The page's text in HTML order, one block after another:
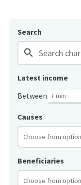
Search
search
Latest income
Between
Causes
Beneficiaries